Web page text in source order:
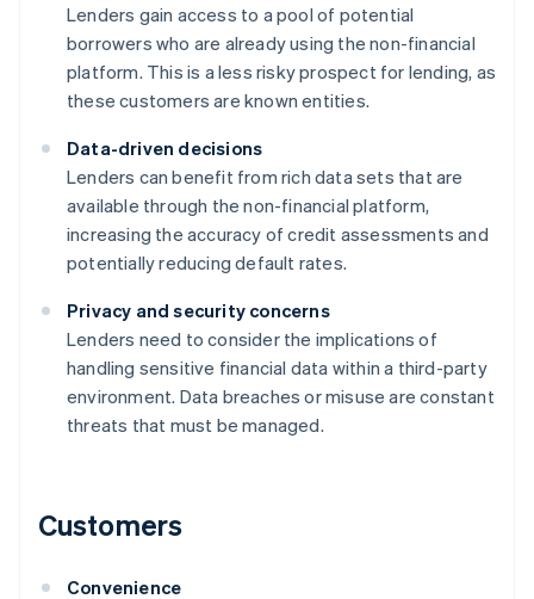
Lenders gain access to a pool of potential
borrowers who are already using the non-financial
platform. This is a less risky prospect for lending, as
these customers are known entities.
Data-driven decisions
Lenders can benefit from rich data sets that are
available through the non-financial platform,
increasing the accuracy of credit assessments and
potentially reducing default rates.
Privacy and security concerns
Lenders need to consider the implications of
handling sensitive financial data within a third-party
environment. Data breaches or misuse are constant
threats that must be managed.
Customers
Convenience